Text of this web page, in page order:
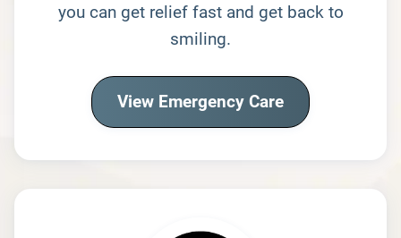
you can get relief fast and get back to
smiling.
View Emergency Care